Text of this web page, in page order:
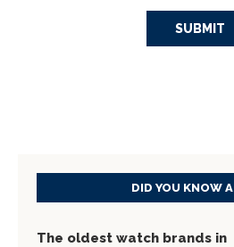
DID YOU KNOW
The oldest watch brands in